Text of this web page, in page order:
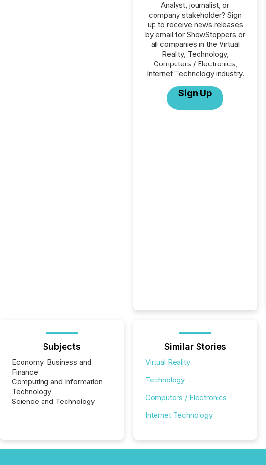
Analyst, journalist, or
company stakeholder? Sign
up to receive news releases
by email for ShowStoppers or
all companies in the Virtual
Reality, Technology,
Computers / Electronics,
Internet Technology industry.
Sign Up
Subjects
Economy, Business and
Finance
Computing and Information
Technology
Science and Technology
Similar Stories
Virtual Reality
Technology
Computers / Electronics
Internet Technology